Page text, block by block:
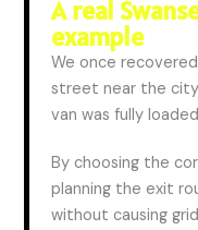
A real
example
We once
street near the city
van was fully
By choosing the
planning the exit
without causing